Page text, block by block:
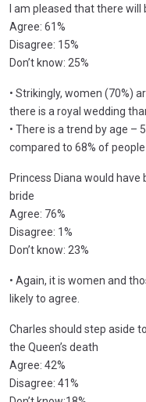
I am pleased that there will
Agree: 61%
Disagree: 15%
Don’t know: 25%
• Strikingly, women (70%)
there is a royal wedding
• There is a trend by age –
compared to 68% of people
Princess Diana would have
bride
Agree: 76%
Disagree: 1%
Don’t know: 23%
• Again, it is women and
likely to agree.
Charles should step aside
the Queen’s death
Agree: 42%
Disagree: 41%